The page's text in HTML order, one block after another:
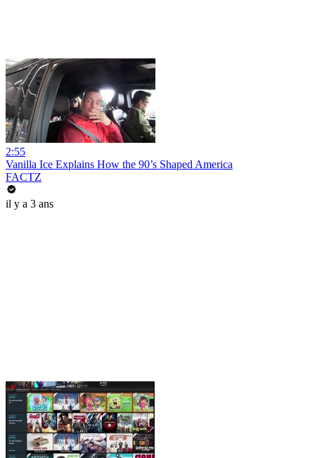
2:55
Vanilla Ice Explains How the 90’s Shaped America
FACTZ
il y a 3 ans